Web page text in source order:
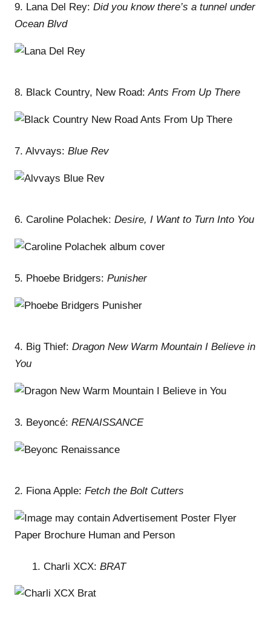
9. Lana Del Rey: Did you know there’s a tunnel under
Ocean Blvd
8. Black Country, New Road:Ants From Up There
7. Alvvays: Blue Rev
6. Caroline Polachek: Desire, I Want to Turn Into You
5. Phoebe Bridgers: Punisher
4. Big Thief: Dragon New Warm Mountain I Believe in
You
3. Beyoncé: RENAISSANCE
2. Fiona Apple: Fetch the Bolt Cutters
Charli XCX: BRAT